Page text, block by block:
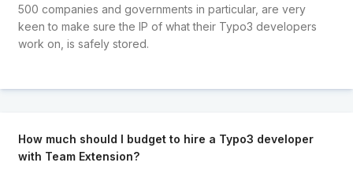
500 companies and governments in particular, are very
keen to make sure the IP of what their Typo3 developers
work on, is safely stored.
How much should I budget to hire a Typo3 developer
with Team Extension?